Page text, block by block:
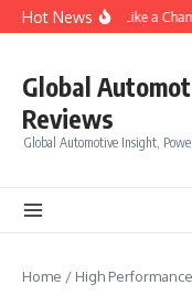
Skip to content
Hot NewsDrive Like a
Global
Reviews
Global Automotive Insight,
Home / High